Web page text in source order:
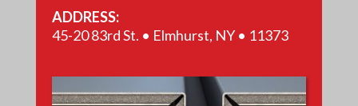
REYNOBOND - BRITE RED
REYNOBOND - PLATINUM
ADDRESS:
45-20 83rd St. • Elmhurst, NY • 11373